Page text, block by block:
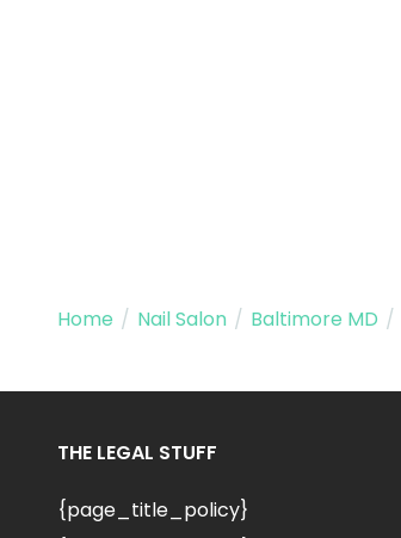
Home / Nail Salon / Baltimore MD /
THE LEGAL STUFF
{page_title_policy}